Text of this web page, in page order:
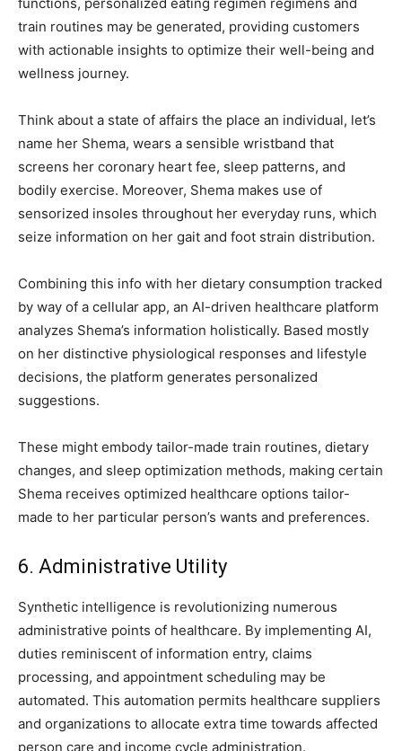
train routines may be generated, providing customers
with actionable insights to optimize their well-being and
wellness journey.
Think about a state of affairs the place an individual, let’s
name her Shema, wears a sensible wristband that
screens her coronary heart fee, sleep patterns, and
bodily exercise. Moreover, Shema makes use of
sensorized insoles throughout her everyday runs, which
seize information on her gait and foot strain distribution.
Combining this info with her dietary consumption tracked
by way of a cellular app, an AI-driven healthcare platform
analyzes Shema’s information holistically. Based mostly
on her distinctive physiological responses and lifestyle
decisions, the platform generates personalized
suggestions.
These might embody tailor-made train routines, dietary
changes, and sleep optimization methods, making certain
Shema receives optimized healthcare options tailor-
made to her particular person’s wants and preferences.
6. Administrative Utility
Synthetic intelligence is revolutionizing numerous
administrative points of healthcare. By implementing AI,
duties reminiscent of information entry, claims
processing, and appointment scheduling may be
automated. This automation permits healthcare suppliers
and organizations to allocate extra time towards affected
person care and income cycle administration.